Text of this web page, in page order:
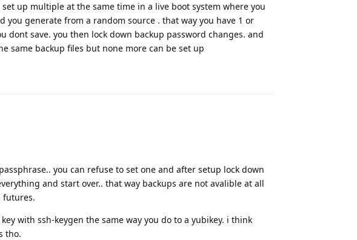
up multiple at the same time in a live boot system where you
you generate from a random source . that way you have 1 or
dont save. you then lock down backup password changes. and
same backup files but none more can be set up
you can refuse to set one and after setup lock down
and start over.. that way backups are not avalible at all
futures.
with ssh-keygen the same way you do to a yubikey. i think
tho.